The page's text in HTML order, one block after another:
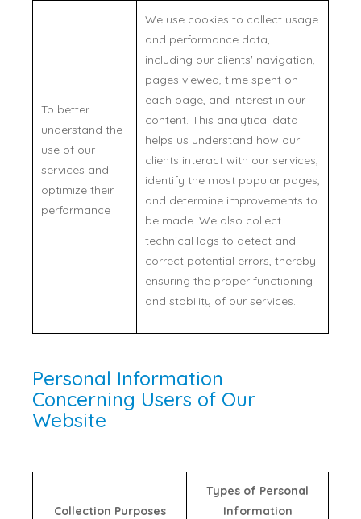
To better
understand the
use of our
services and
optimize their
performance
We use cookies to collect usage
and performance data,
including our clients' navigation,
pages viewed, time spent on
each page, and interest in our
content. This analytical data
helps us understand how our
clients interact with our services,
identify the most popular pages,
and determine improvements to
be made. We also collect
technical logs to detect and
correct potential errors, thereby
ensuring the proper functioning
and stability of our services.
Personal Information
Concerning Users of Our
Website
Collection Purposes
Types of Personal
Information